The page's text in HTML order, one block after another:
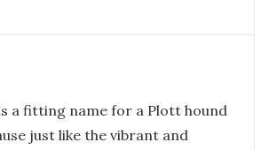
a fitting name for a Plott hound
just like the vibrant and